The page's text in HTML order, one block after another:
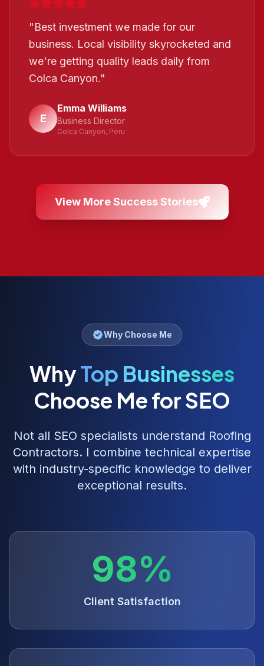
"Best investment we made for our
business. Local visibility skyrocketed and
we're getting quality leads daily from
Colca Canyon."
E
Emma Williams
Business Director
Colca Canyon, Peru
View More Success Stories
Why Choose Me
WhyTop Businesses
Choose Me for SEO
Not all SEO specialists understand Roofing
Contractors. I combine technical expertise
with industry-specific knowledge to deliver
exceptional results.
98%
Client Satisfaction